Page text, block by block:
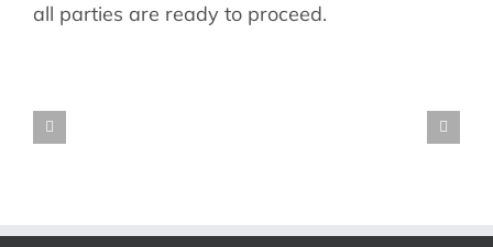
all parties are ready to proceed.